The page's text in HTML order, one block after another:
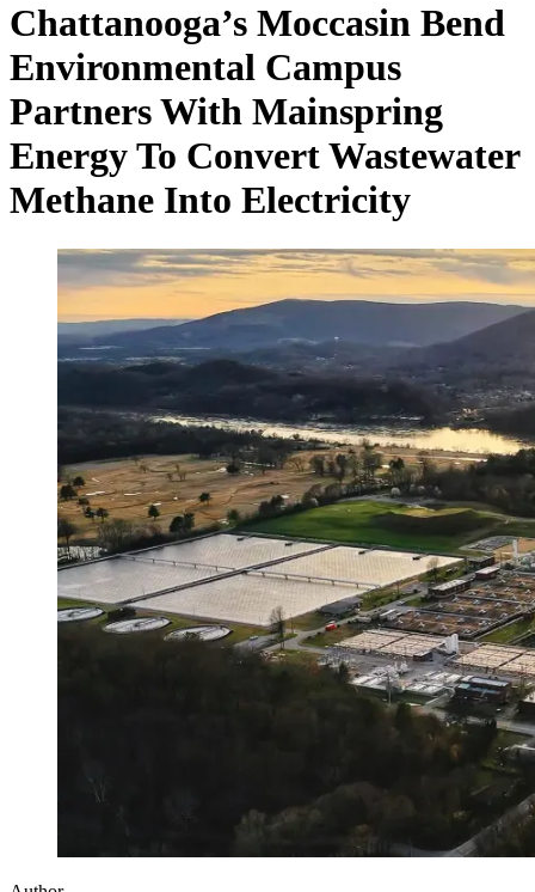
Chattanooga’s Moccasin Bend
Environmental Campus
Partners With Mainspring
Energy To Convert Wastewater
Methane Into Electricity